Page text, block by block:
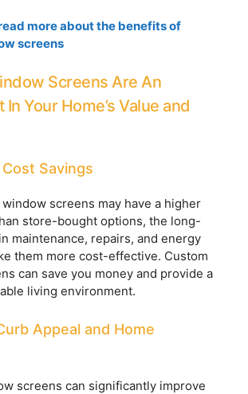
more about the benefits of
screens
Screens Are An
Your Home’s Value and
Savings
screens may have a higher
store-bought options, the long-
maintenance, repairs, and energy
them more cost-effective. Custom
can save you money and provide a
living environment.
Appeal and Home
screens can significantly improve